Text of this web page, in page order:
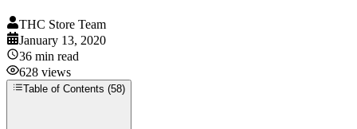
THC Store Team
January 13, 2020
36 min read
628 views
Table of Contents (58)